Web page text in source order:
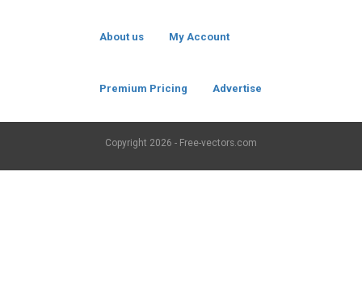
About us My Account
Premium Pricing Advertise
Copyright 2026 - Free-vectors.com